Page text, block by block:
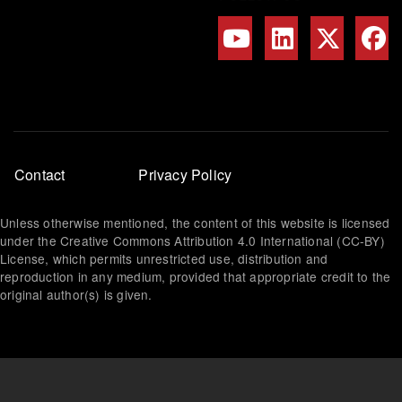
Footer
menu
Contact Privacy Policy
Unless otherwise mentioned, the content of this website is licensed
under the Creative Commons Attribution 4.0 International (CC-BY)
License, which permits unrestricted use, distribution and
reproduction in any medium, provided that appropriate credit to the
original author(s) is given.